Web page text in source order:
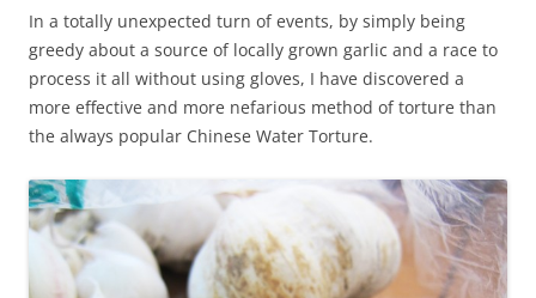
In a totally unexpected turn of events, by simply being
greedy about a source of locally grown garlic and a race to
process it all without using gloves, I have discovered a
more effective and more nefarious method of torture than
the always popular Chinese Water Torture.